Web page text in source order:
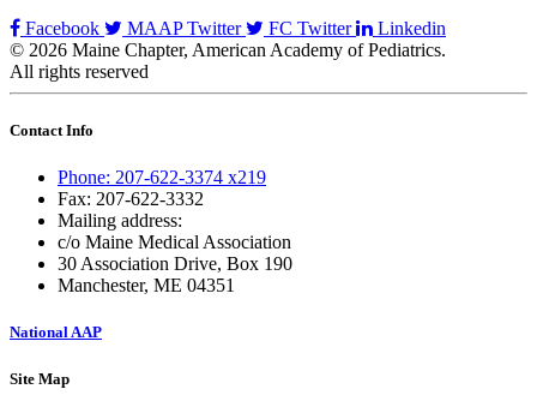
Facebook MAAP Twitter FC Twitter
Linkedin
© 2026 Maine Chapter, American Academy of Pediatrics.
All rights reserved
Contact Info
Phone: 207-622-3374 x219
Fax: 207-622-3332
Mailing address:
c/o Maine Medical Association
30 Association Drive, Box 190
Manchester, ME 04351
National AAP
Site Map